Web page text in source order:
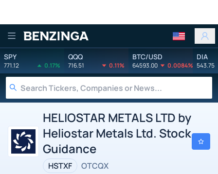
Benzinga
SPY
771.12 0.17%
QQQ
716.51 0.11%
BTC/USD
64593.00 0.0084%
DIA
543.75
HELIOSTAR METALS LTD by
Heliostar Metals Ltd. Stock
Guidance
HSTXF OTCQX